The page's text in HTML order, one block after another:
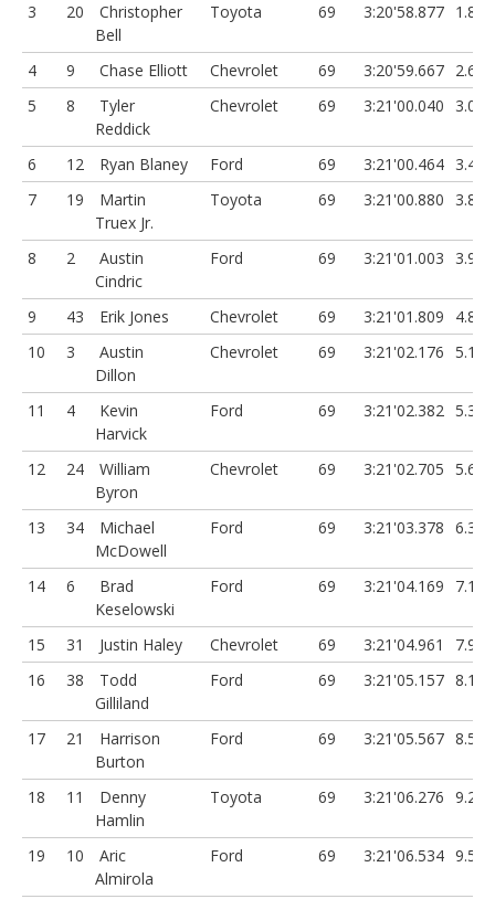
3 20
Christopher
Bell
Toyota 69 3:20'58.877 1.871
4 9 Chase Elliott Chevrolet 69 3:20'59.667 2.661
5
8
Tyler
Reddick
Chevrolet 69 3:21'00.040 3.034
6 12 Ryan Blaney Ford 69 3:21'00.464 3.458
7
19
Martin
Truex Jr.
Toyota 69 3:21'00.880 3.874
8 2
Austin
Cindric
Ford 69 3:21'01.003 3.997
9 43 Erik Jones Chevrolet 69 3:21'01.809
4.803
10
3
Austin
Dillon
Chevrolet 69 3:21'02.176 5.17
11 4
Kevin
Harvick
Ford 69 3:21'02.382 5.376
12 24
William
Byron
Chevrolet 69 3:21'02.705 5.699
13 34
Michael
McDowell
Ford 69 3:21'03.378 6.372
14 6
Brad
Keselowski
Ford 69 3:21'04.169 7.163
15 31 Justin Haley Chevrolet 69 3:21'04.961
7.955
16
38
Todd
Gilliland
Ford 69 3:21'05.157 8.151
17 21
Harrison
Burton
Ford 69 3:21'05.567 8.561
18 11
Denny
Hamlin
Toyota 69 3:21'06.276 9.27
19 10
Aric
Almirola
Ford 69 3:21'06.534 9.528